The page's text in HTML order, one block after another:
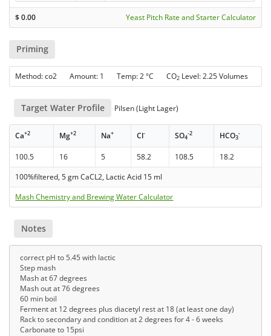
$0.00 Yeast Pitch Rate and Starter Calculator
Priming
Method: co2 Amount: 1 Temp: 2 °C CO2 Level: 2.25 Volumes
Target Water Profile Pilsen (Light Lager)
Ca+2 Mg+2 Na+ Cl- SO4
-2 HCO3
-
100.5 16 5 58.2 108.5
18.2
100%filtered, 5 gm CaCL2, Lactic Acid 15 ml
Mash Chemistry and Brewing Water Calculator
Notes
correct pH to 5.45 with lactic
Step mash
Mash at 67 degrees
Mash out at 76 degrees
60 min boil
Ferment at 12 degrees plus diacetyl rest at 18 (at least one day)
Rack to secondary and condition at 2 degrees for 4 - 6 weeks
Carbonate to 15psi